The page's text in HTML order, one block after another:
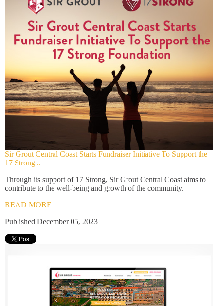
Sir Grout Central Coast Starts Fundraiser Initiative To Support the
17 Strong...
Through its support of 17 Strong, Sir Grout Central Coast aims to
contribute to the well-being and growth of the community.
READ MORE
Published December 05, 2023